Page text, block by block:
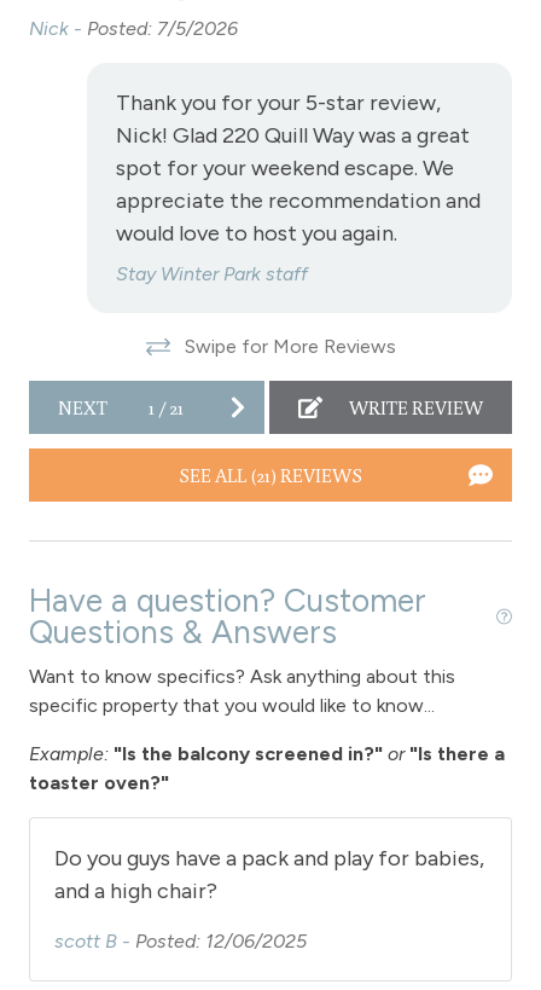
Private Living Room
Satellite or Cable
Shampoo
Shopping
Snowtubing
Television
Washer
Fireplace
Fireplace - gas
Garage parking
Parking - 1 car garage
View
Nick - Posted: 7/5/2026
Thank you for your 5-star review,
Nick! Glad 220 Quill Way was a great
spot for your weekend escape. We
appreciate the recommendation and
would love to host you again.
Stay Winter Park staff
Swipe for More Reviews
NEXT 1 /21 WRITE REVIEW
SEE ALL (21) REVIEWS
Have a question? Customer
Questions & Answers
Want to know specifics? Ask anything about this
specific property that you would like to know...
Example: "Is the balcony screened in?" or "Is there a
toaster oven?"
Do you guys have a pack and play for babies,
and a high chair?
scott B - Posted: 12/06/2025